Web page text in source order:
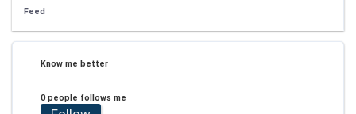
Feed
Know me better
0 people follows me